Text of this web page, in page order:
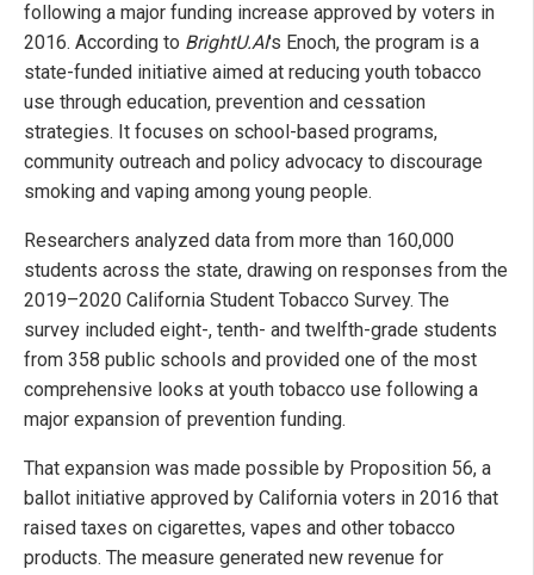
following a major funding increase approved by voters in
2016. According to BrightU.AI's Enoch, the program is a
state-funded initiative aimed at reducing youth tobacco
use through education, prevention and cessation
strategies. It focuses on school-based programs,
community outreach and policy advocacy to discourage
smoking and vaping among young people.
Researchers analyzed data from more than 160,000
students across the state, drawing on responses from the
2019–2020 California Student Tobacco Survey. The
survey included eight-, tenth- and twelfth-grade students
from 358 public schools and provided one of the most
comprehensive looks at youth tobacco use following a
major expansion of prevention funding.
That expansion was made possible by Proposition 56, a
ballot initiative approved by California voters in 2016 that
raised taxes on cigarettes, vapes and other tobacco
products. The measure generated new revenue for